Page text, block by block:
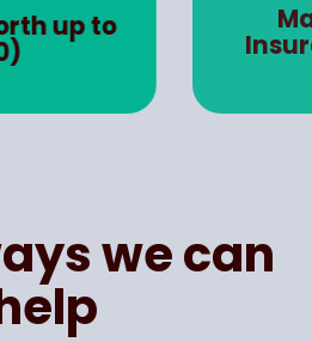
up to
we can